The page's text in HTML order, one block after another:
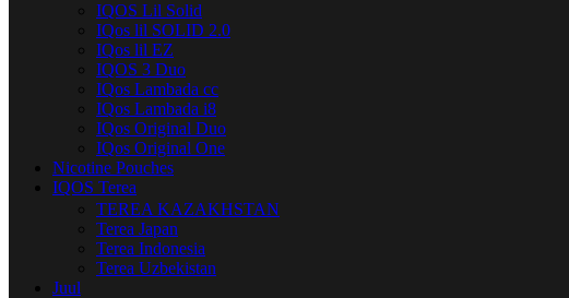
IQOS Lil Solid
IQos lil SOLID 2.0
IQos lil EZ
IQOS 3 Duo
IQos Lambada cc
IQos Lambada i8
IQos Original Duo
IQos Original One
Nicotine Pouches
IQOS Terea
TEREA KAZAKHSTAN
Terea Japan
Terea Indonesia
Terea Uzbekistan
Juul